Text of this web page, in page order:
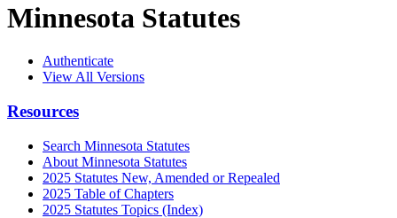
Minnesota Statutes
Authenticate
View All Versions
Resources
Search Minnesota Statutes
About Minnesota Statutes
2025 Statutes New, Amended or Repealed
2025 Table of Chapters
2025 Statutes Topics (Index)